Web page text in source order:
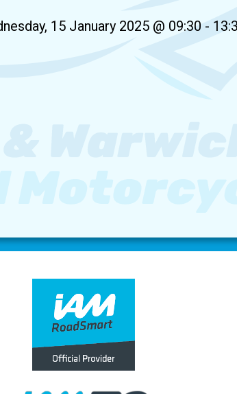
15 January 2025 @ 09:30 -